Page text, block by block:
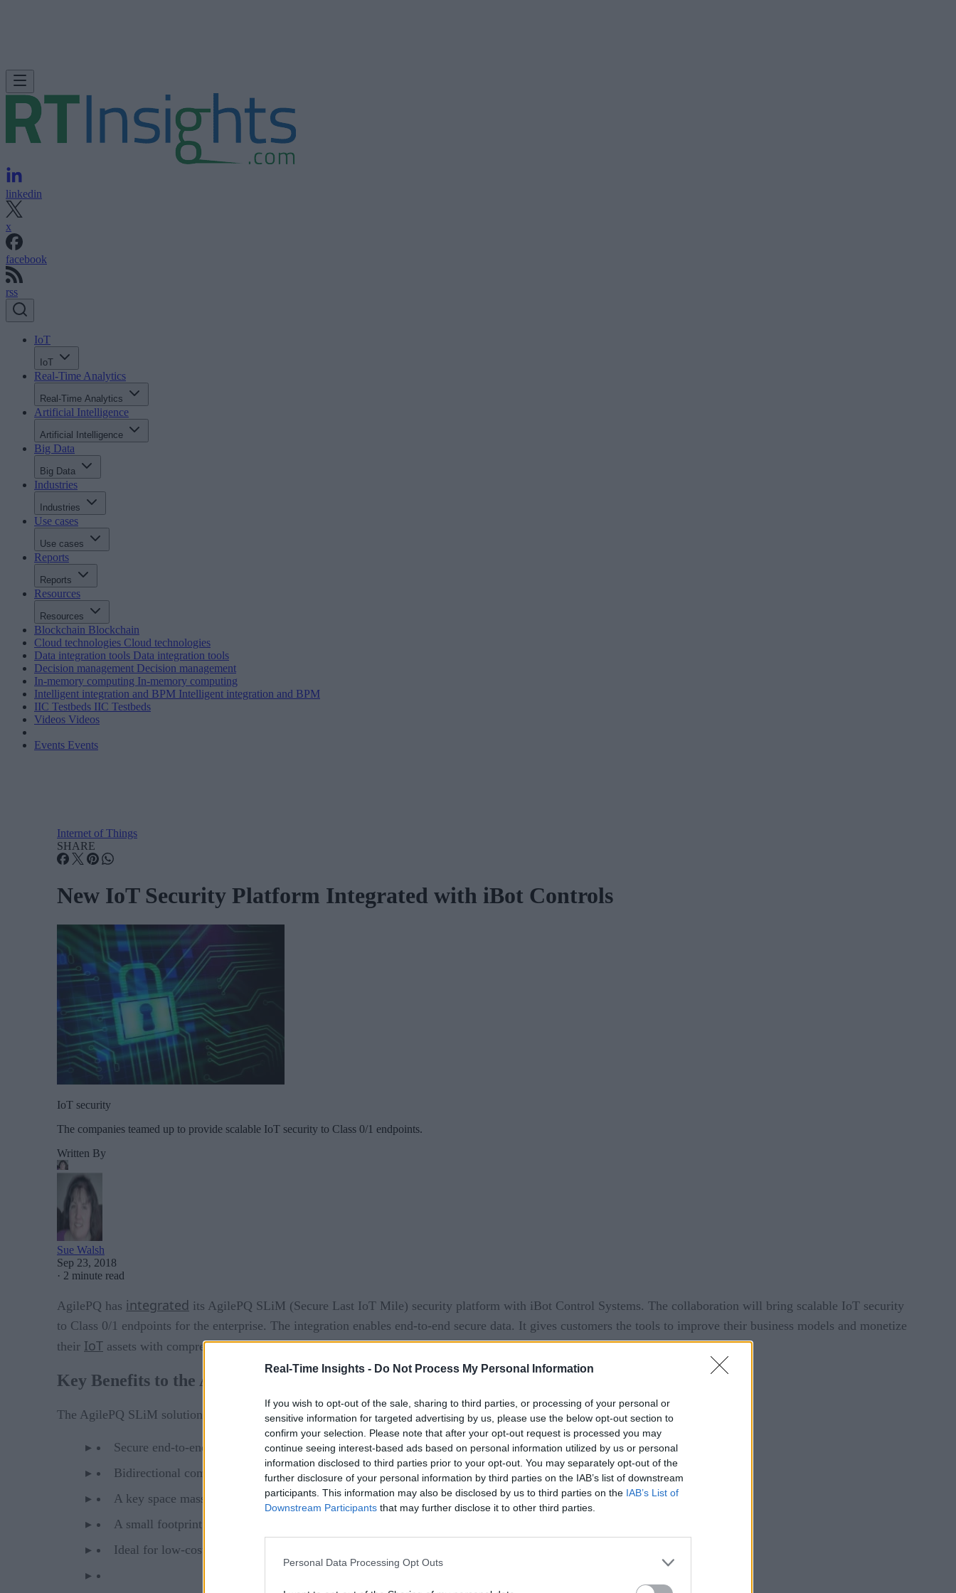
Real-Time Insights - Do Not Process My Personal Information
If you wish to opt-out of the sale, sharing to third parties, or processing of your personal or
sensitive information for targeted advertising by us, please use the below opt-out section to
confirm your selection. Please note that after your opt-out request is processed you may
continue seeing interest-based ads based on personal information utilized by us or personal
information disclosed to third parties prior to your opt-out. You may separately opt-out of the
further disclosure of your personal information by third parties on the IAB’s list of downstream
participants. This information may also be disclosed by us to third parties on the IAB’s List of
Downstream Participants that may further disclose it to other third parties.
Personal Data Processing Opt Outs
linkedin
x
facebook
rss
IoT
IoT
Real-Time Analytics
Real-Time Analytics
Artificial Intelligence
Artificial Intelligence
Big Data
Big Data
Industries
Industries
Use cases
Use cases
Reports
Reports
Resources
Resources
Blockchain Blockchain
Cloud technologies Cloud technologies
Data integration tools Data integration tools
Decision management Decision management
In-memory computing In-memory computing
Intelligent integration and BPM Intelligent integration and BPM
IIC Testbeds IIC Testbeds
Videos Videos
Events Events
Internet of Things
SHARE
New IoT Security Platform Integrated with iBot Controls
IoT security
The companies teamed up to provide scalable IoT security to Class 0/1 endpoints.
Written By
Sue Walsh
Sep 23, 2018
· 2 minute read
AgilePQ has integrated its AgilePQ SLiM (Secure Last IoT Mile) security platform with iBot Control Systems. The collaboration will bring scalable IoT security
to Class 0/1 endpoints for the enterprise. The integration enables end-to-end secure data. It gives customers the tools to improve their business models and monetize
their IoT assets with comprehensive security right to the edge.
Key Benefits to the AgilePQ SLiM Solution
The AgilePQ SLiM solution offers:
Secure end-to-end data in transit
Bidirectional communications
A key space massively larger than AES-256/TLS
A small footprint of less than 2.4KB
Ideal for low-cost, battery-powered endpoint IoT devices with limited memory